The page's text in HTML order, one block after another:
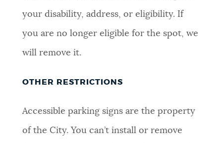
your disability, address, or eligibility. If
you are no longer eligible for the spot, we
will remove it.
OTHER RESTRICTIONS
Accessible parking signs are the property
of the City. You can’t install or remove